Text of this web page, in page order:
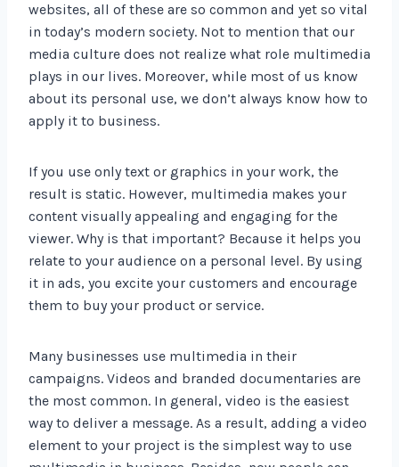
websites, all of these are so common and yet so vital
in today’s modern society. Not to mention that our
media culture does not realize what role multimedia
plays in our lives. Moreover, while most of us know
about its personal use, we don’t always know how to
apply it to business.
If you use only text or graphics in your work, the
result is static. However, multimedia makes your
content visually appealing and engaging for the
viewer. Why is that important? Because it helps you
relate to your audience on a personal level. By using
it in ads, you excite your customers and encourage
them to buy your product or service.
Many businesses use multimedia in their
campaigns. Videos and branded documentaries are
the most common. In general, video is the easiest
way to deliver a message. As a result, adding a video
element to your project is the simplest way to use